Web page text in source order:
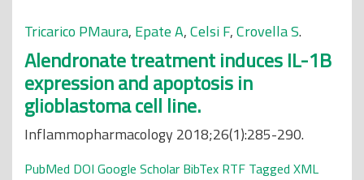
Tricarico PMaura, Epate A,Celsi F,Crovella S.
Alendronate treatment induces IL-1B
expression and apoptosis in
glioblastoma cell line.
Inflammopharmacology 2018;26(1):285-290.
PubMed DOI Google Scholar BibTex RTF Tagged XML